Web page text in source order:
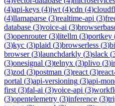
(4)api-keys (4)jwt (4)cdn (4)
(4)llamaparse (3)realtime-api (3)
database (3)voice-ai (3)
(3)openrouter(3)litellm (3)portkey
(3)kyc (3)plaid (3)browserless (3)
browser(3)launchdarkly (3)slack (
(3)onesignal (3)telnyx (3)plivo (3)
(3)zod (3)postman (3)react (3)
portal (3)api-versioning (3)api-
first (3)fal-ai (3)voice-api (3)
(3)opentelemetry (3)inference (3)